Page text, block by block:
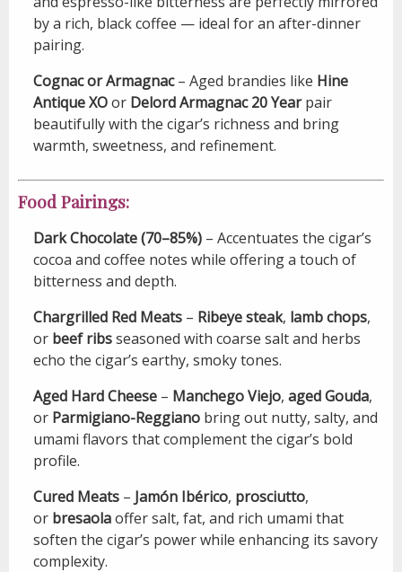
by a rich, black coffee — ideal for an after-dinner
pairing.
Cognac or Armagnac– Aged brandies like Hine
Antique XOor Delord Armagnac 20 Yearpair
beautifully with the cigar’s richness and bring
warmth, sweetness, and refinement.
Food Pairings:
Dark Chocolate (70–85%) – Accentuates the cigar’s
cocoa and coffee notes while offering a touch of
bitterness and depth.
Chargrilled Red Meats – Ribeye steak, lamb chops,
or beef ribsseasoned with coarse salt and herbs
echo the cigar’s earthy, smoky tones.
Aged Hard Cheese – Manchego Viejo, aged Gouda,
or Parmigiano-Reggiano bring out nutty, salty, and
umami flavors that complement the cigar’s bold
profile.
Cured Meats – Jamón Ibérico, prosciutto,
or bresaolaoffer salt, fat, and rich umami that
soften the cigar’s power while enhancing its savory
complexity.